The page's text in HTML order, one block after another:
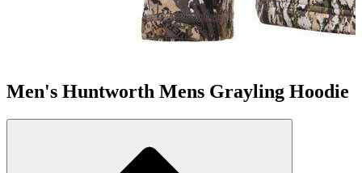
Men's Huntworth Mens Grayling Hoodie